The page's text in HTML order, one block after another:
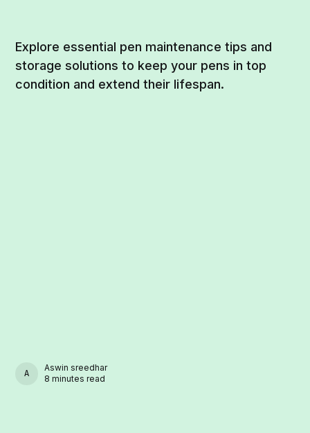
Explore essential pen maintenance tips and
storage solutions to keep your pens in top
condition and extend their lifespan.
ASWIN SREEDHAR
Aswin sreedhar
8 minutes read